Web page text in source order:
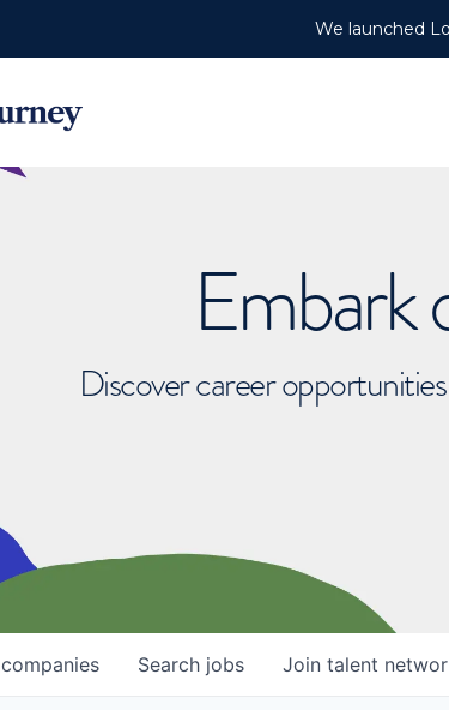
We launched
Embark
Discover career
Search jobs
companies Join talent